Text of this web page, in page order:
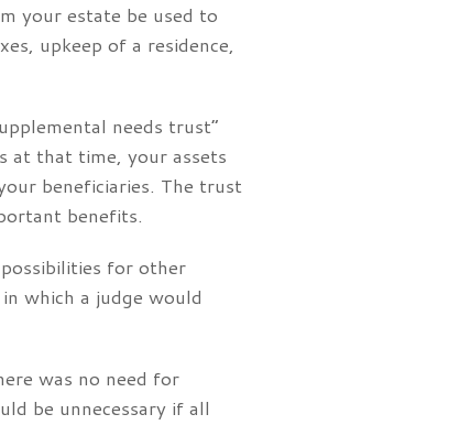
your estate be used to
upkeep of a residence,
needs trust”
at that time, your assets
beneficiaries. The trust
benefits.
for other
which a judge would
was no need for
be unnecessary if all